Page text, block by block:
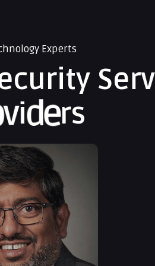
Experts
curity Serv
viders